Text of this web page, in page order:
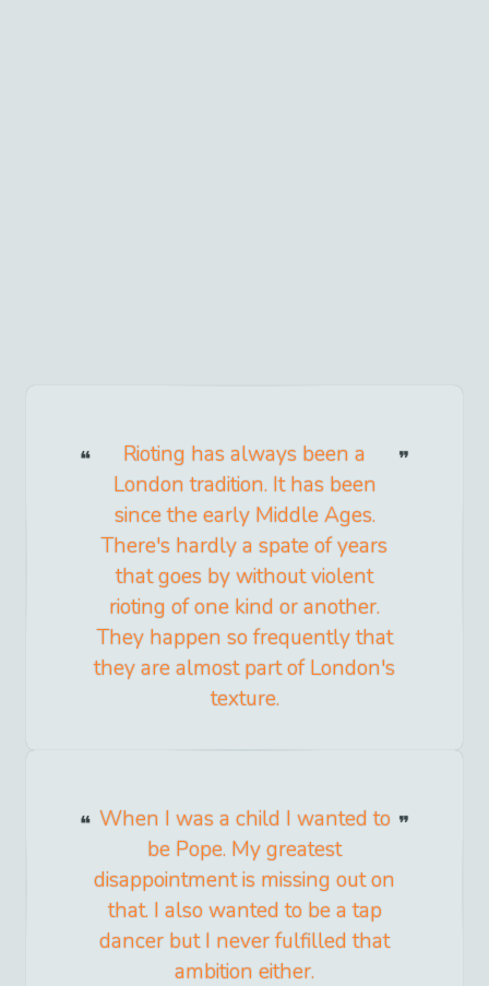
Rioting has always been a
London tradition. It has been
since the early Middle Ages.
There's hardly a spate of years
that goes by without violent
rioting of one kind or another.
They happen so frequently that
they are almost part of London's
texture.
When I was a child I wanted to
be Pope. My greatest
disappointment is missing out on
that. I also wanted to be a tap
dancer but I never fulfilled that
ambition either.